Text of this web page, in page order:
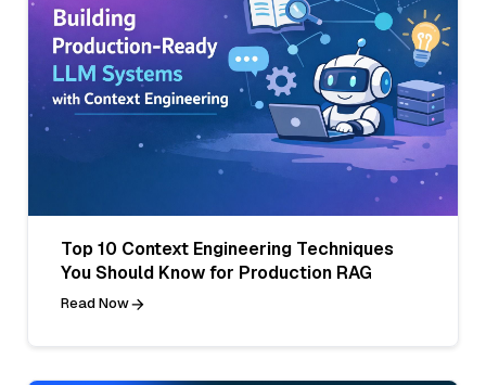
Top 10 Context Engineering Techniques
You Should Know for Production RAG
Read Now